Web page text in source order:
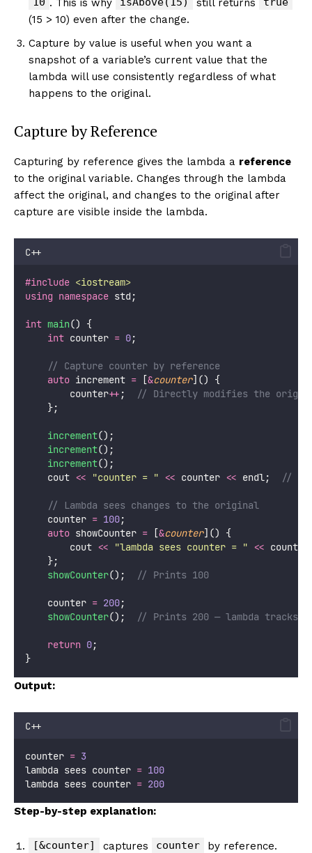
. This is why still returns
(15 > 10) even after the change.
Capture by value is useful when you want a
snapshot of a variable’s current value that the
lambda will use consistently regardless of what
happens to the original.
Capture by Reference
Capturing by reference gives the lambda a reference
to the original variable. Changes through the lambda
affect the original, and changes to the original after
capture are visible inside the lambda.
C++
#include <iostream>
using namespace std;
int main() {
int counter = 0;
    // Capture counter by reference
auto increment = [&counter]() {
        counter
++ ;
// Directly modifies the
    };
increment();
increment();
increment();
    cout
<< "counter = " << counter << endl;
  // 3
    // Lambda sees changes to the original
    counter
= 100;
auto showCounter = [&counter]() {
        cout
<< "lambda sees counter = " <<
    };
showCounter();
  // Prints 100
    counter
= 200;
showCounter();
// Prints 200 — lambda tracks
return 0;
}
Output:
C++
counter = 3
lambda sees counter = 100
lambda sees counter = 200
Step-by-step explanation:
[&counter] captures counter
by reference.